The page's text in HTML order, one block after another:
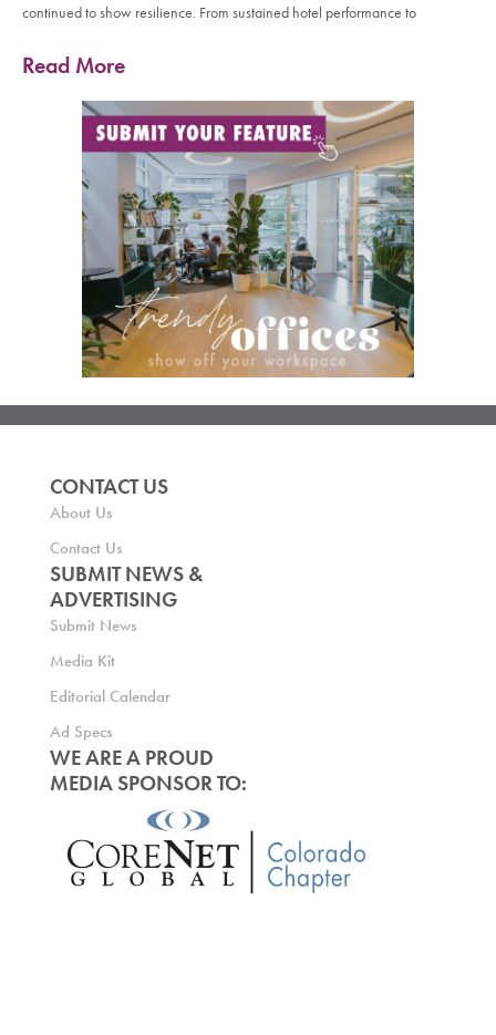
continued to show resilience. From sustained hotel performance to
Read More
CONTACT US
About Us
Contact Us
SUBMIT NEWS &
ADVERTISING
Submit News
Media Kit
Editorial Calendar
Ad Specs
WE ARE A PROUD
MEDIA SPONSOR TO: